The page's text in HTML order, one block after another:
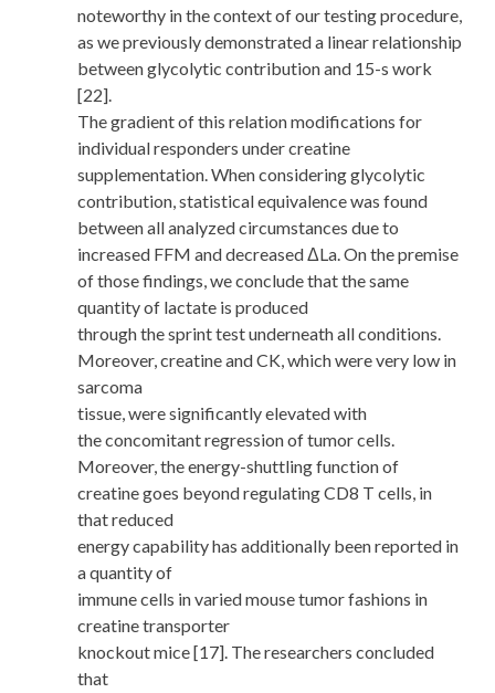
noteworthy in the context of our testing procedure,
as we previously demonstrated a linear relationship
between glycolytic contribution and 15-s work
[22].
The gradient of this relation modifications for
individual responders under creatine
supplementation. When considering glycolytic
contribution, statistical equivalence was found
between all analyzed circumstances due to
increased FFM and decreased ΔLa. On the premise
of those findings, we conclude that the same
quantity of lactate is produced
through the sprint test underneath all conditions.
Moreover, creatine and CK, which were very low in
sarcoma
tissue, were significantly elevated with
the concomitant regression of tumor cells.
Moreover, the energy-shuttling function of
creatine goes beyond regulating CD8 T cells, in
that reduced
energy capability has additionally been reported in
a quantity of
immune cells in varied mouse tumor fashions in
creatine transporter
knockout mice [17]. The researchers concluded
that